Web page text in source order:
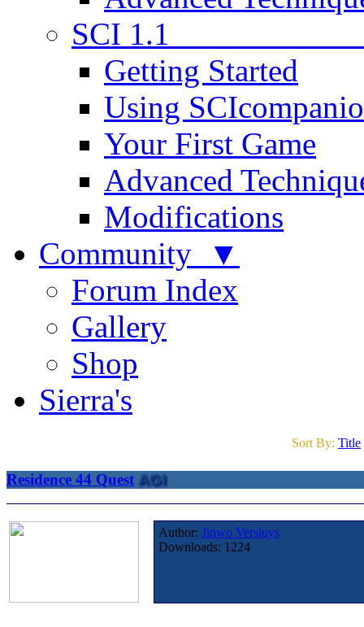
SCI
Getting Started
Using
Your First Game
Advanced
Modifications
Community ▼
Forum Index
Gallery
Shop
Sierra's
Sort By: Title
Residence 44 Quest AGI
Author: Jinwo Versluys
Downloads: 1224